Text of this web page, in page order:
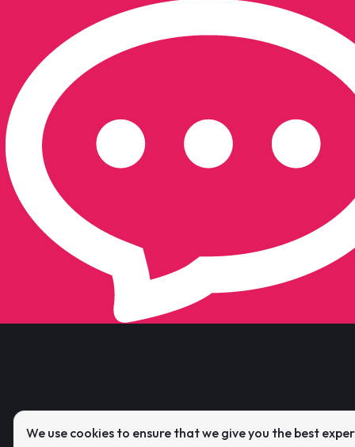
We use cookies to ensure that we give you the best